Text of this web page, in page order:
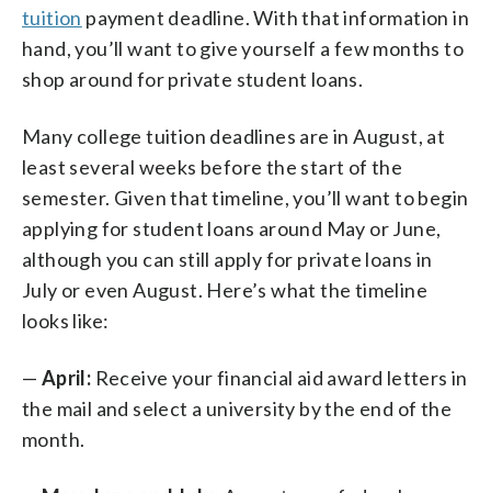
tuition payment deadline. With that information in
hand, you’ll want to give yourself a few months to
shop around for private student loans.
Many college tuition deadlines are in August, at
least several weeks before the start of the
semester. Given that timeline, you’ll want to begin
applying for student loans around May or June,
although you can still apply for private loans in
July or even August. Here’s what the timeline
looks like:
— April: Receive your financial aid award letters in
the mail and select a university by the end of the
month.